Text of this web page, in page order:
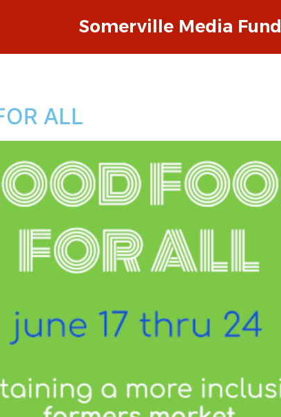
Somerville Media Fund
ALL